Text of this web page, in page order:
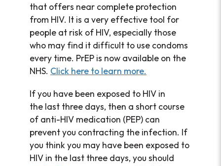
that offers near complete protection
from HIV. It is a very effective tool for
people at risk of HIV, especially those
who may find it difficult to use condoms
every time. PrEP is now available on the
NHS. Click here to learn more.
If you have been exposed to HIV in
the last three days, then a short course
of anti-HIV medication (PEP) can
prevent you contracting the infection. If
you think you may have been exposed to
HIV in the last three days, you should